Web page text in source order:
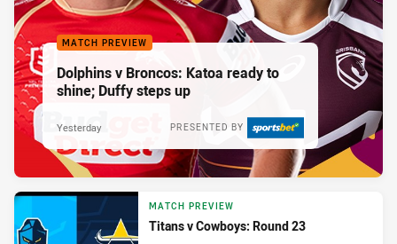
MATCH PREVIEW
Dolphins v Broncos: Katoa ready to
shine; Duffy steps up
PRESENTED BY
Yesterday
MATCH PREVIEW
Titans v Cowboys: Round 23